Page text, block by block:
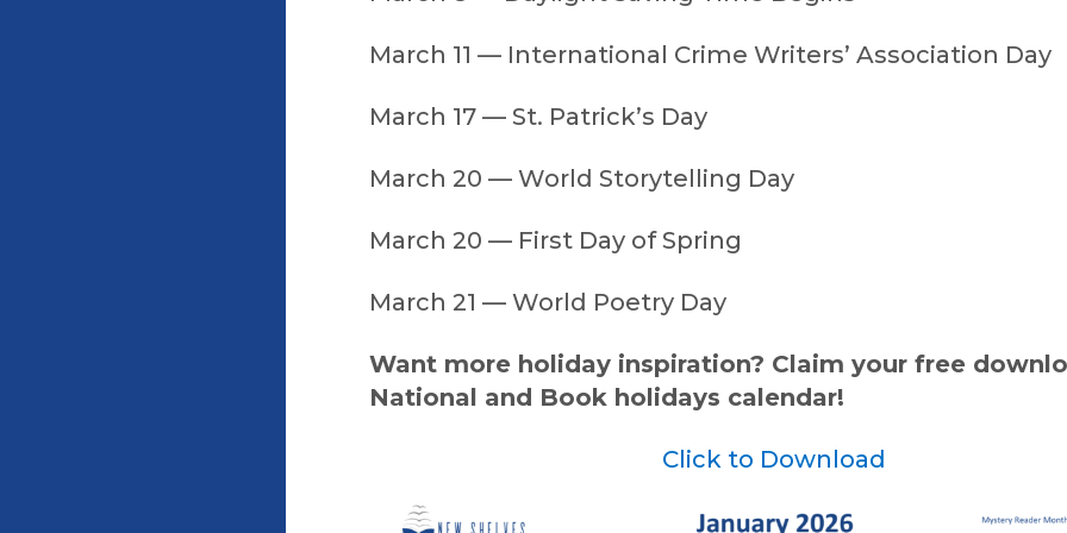
March 11 — International Crime Writers’ Association Day
March 17 — St. Patrick’s Day
March 20 — World Storytelling Day
March 20 — First Day of Spring
March 21 — World Poetry Day
Want more holiday inspiration? Claim your free
National and Book holidays calendar!
Click to Download